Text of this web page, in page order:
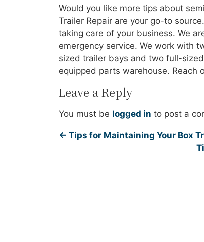
Would you like more tips about
Trailer Repair are your go-to
taking care of your business. We
emergency service. We work with
sized trailer bays and two full-
equipped parts warehouse. Reach
Leave a Reply
You must be logged in to post a
← Tips for Maintaining Your Box